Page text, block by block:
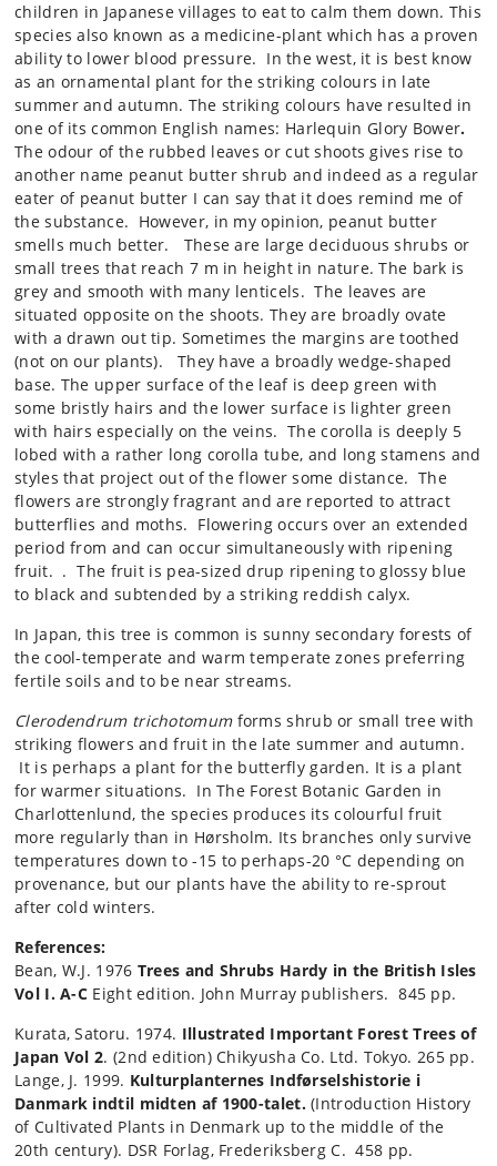
children in Japanese villages to eat to calm them down. This
species also known as a medicine-plant which has a proven
ability to lower blood pressure. In the west, it is best know
as an ornamental plant for the striking colours in late
summer and autumn. The striking colours have resulted in
one of its common English names: Harlequin Glory Bower.
The odour of the rubbed leaves or cut shoots gives rise to
another name peanut butter shrub and indeed as a regular
eater of peanut butter I can say that it does remind me of
the substance. However, in my opinion, peanut butter
smells much better.
These are large deciduous shrubs or
small trees that reach 7 m in height in nature. The bark is
grey and smooth with many lenticels. The leaves are
situated opposite on the shoots. They are broadly ovate
with a drawn out tip. Sometimes the margins are toothed
(not on our plants). They have a broadly wedge-shaped
base. The upper surface of the leaf is deep green with
some bristly hairs and the lower surface is lighter green
with hairs especially on the veins. The corolla is deeply 5
lobed with a rather long corolla tube, and long stamens and
styles that project out of the flower some distance. The
flowers are strongly fragrant and are reported to attract
butterflies and moths. Flowering occurs over an extended
period from and can occur simultaneously with ripening
fruit. . The fruit is pea-sized drup ripening to glossy blue
to black and subtended by a striking reddish calyx.
In Japan, this tree is common is sunny secondary forests of
the cool-temperate and warm temperate zones preferring
fertile soils and to be near streams.
Clerodendrum trichotomumforms shrub or small tree with
striking flowers and fruit in the late summer and autumn.
It is perhaps a plant for the butterfly garden. It is a plant
for warmer situations. In The Forest Botanic Garden in
Charlottenlund, the species produces its colourful fruit
more regularly than in Hørsholm. Its branches only survive
temperatures down to -15 to perhaps-20 °C depending on
provenance, but our plants have the ability to re-sprout
after cold winters.
References:
Bean, W.J. 1976 Trees and Shrubs Hardy in the British Isles
Vol I. A-C Eight edition. John Murray publishers. 845 pp.
Kurata, Satoru. 1974. Illustrated Important Forest Trees of
Japan Vol 2. (2nd edition) Chikyusha Co. Ltd. Tokyo. 265 pp.
Lange, J. 1999. Kulturplanternes Indførselshistorie i
Danmark indtil midten af 1900-talet.(Introduction History
of Cultivated Plants in Denmark up to the middle of the
20th century). DSR Forlag, Frederiksberg C. 458 pp.